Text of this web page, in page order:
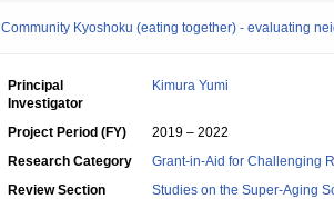
Community Kyoshoku (eating together) - evaluating
Principal
Investigator
Kimura Yumi
Project Period (FY)
2019 – 2022
Research Category
Grant-in-Aid for Challenging
Review Section
Studies on the Super-Aging